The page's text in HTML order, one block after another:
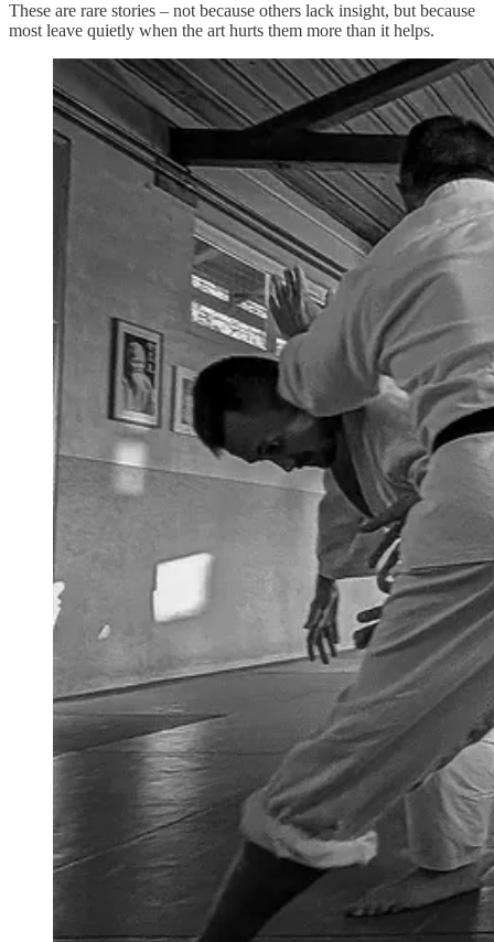
These are rare stories – not because others lack insight, but because
most leave quietly when the art hurts them more than it helps.